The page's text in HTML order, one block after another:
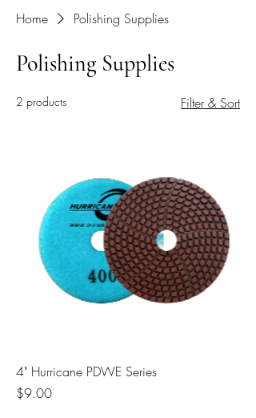
Home Polishing Supplies
Polishing Supplies
2 products Filter & Sort
4" Hurricane PDWE Series
Price
$9.00